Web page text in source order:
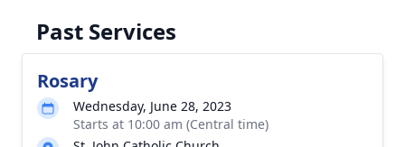
Past Services
Rosary
Wednesday, June 28, 2023
Starts at 10:00 am (Central time)